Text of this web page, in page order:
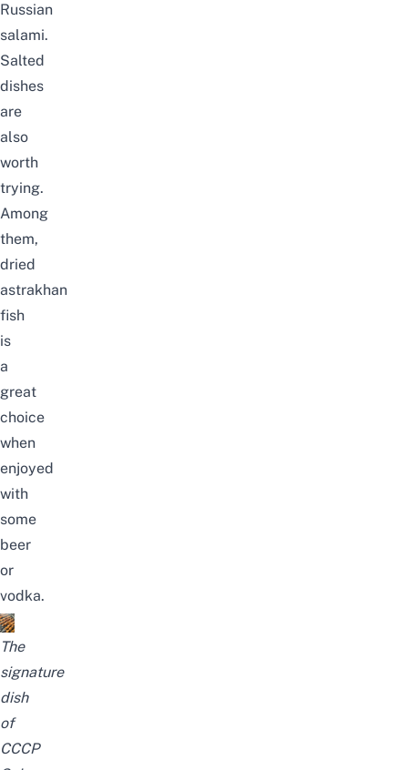
Russian
salami.
Salted
dishes
are
also
worth
trying.
Among
them,
dried
astrakhan
fish
is
a
great
choice
when
enjoyed
with
some
beer
or
vodka.
The
signature
dish
of
CCCP